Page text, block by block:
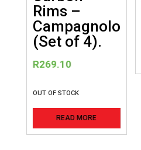
Rims –
Campagnolo
(Set of 4).
R269.10
OUT OF STOCK
READ MORE